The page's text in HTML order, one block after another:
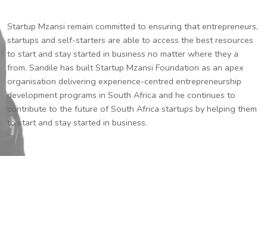
Startup Mzansi remain committed to ensuring that entrepreneurs,
startups and self-starters are able to access the best resources
to start and stay started in business no matter where they a
from. Sandile has built Startup Mzansi Foundation as an apex
organisation delivering experience-centred entrepreneurship
development programs in South Africa and he continues to
contribute to the future of South Africa startups by helping them
to start and stay started in business.